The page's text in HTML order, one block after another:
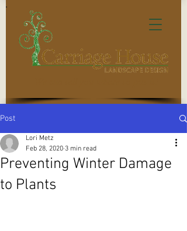
Post
Preventing Winter Damage
to Plants
Lori Metz
Feb 28, 2020 3 min read